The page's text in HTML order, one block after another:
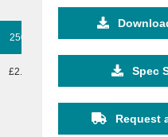
2500 5000
£2.95 Spec
Request